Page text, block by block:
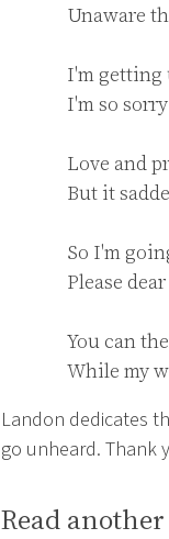
Unaware
I'm getting
I'm so
Love and
But it
So I'm
Please
You can
While my
Landon dedicates
go unheard. Thank
Read another